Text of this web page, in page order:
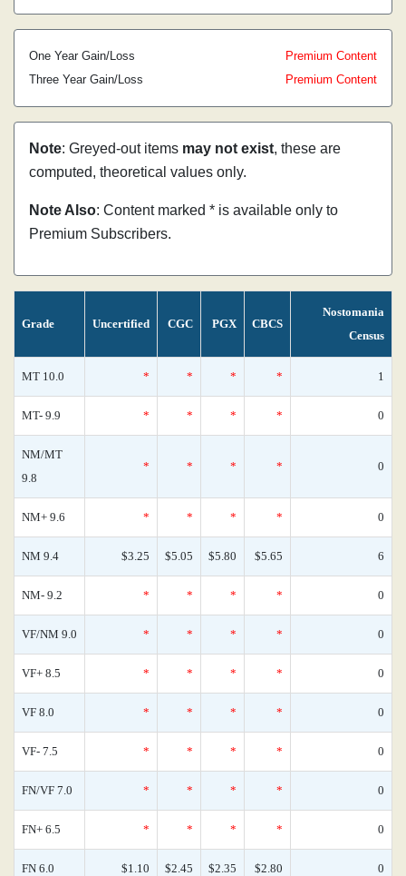
One Year Gain/Loss
Premium Content
Three Year Gain/Loss
Premium Content
Note: Greyed-out items may not exist, these are
computed, theoretical values only.
Note Also: Content marked * is available only to
Premium Subscribers.
Grade Uncertified CGC PGX CBCS
Nostomania
Census
MT 10.0 * * * * 1
MT- 9.9 * * * * 0
NM/MT
9.8
* * * * 0
NM+ 9.6 * * * * 0
NM 9.4 $3.25 $5.05 $5.80 $5.65 6
NM- 9.2 * * * * 0
VF/NM 9.0 * * * * 0
VF+ 8.5 * * * * 0
VF 8.0 * * * * 0
VF- 7.5 * * * * 0
FN/VF 7.0 * * * * 0
FN+ 6.5 * * * * 0
FN 6.0 $1.10 $2.45 $2.35 $2.80 0